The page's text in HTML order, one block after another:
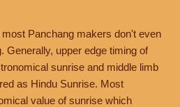
Panchang makers don't even
Generally, upper edge timing of
sunrise and middle limb
as Hindu Sunrise. Most
value of sunrise which